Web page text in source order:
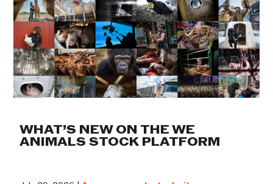
WHAT’S NEW ON THE WE
ANIMALS STOCK PLATFORM